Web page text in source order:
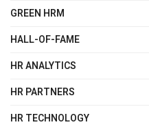
GREEN HRM
HALL-OF-FAME
HR ANALYTICS
HR PARTNERS
HR TECHNOLOGY